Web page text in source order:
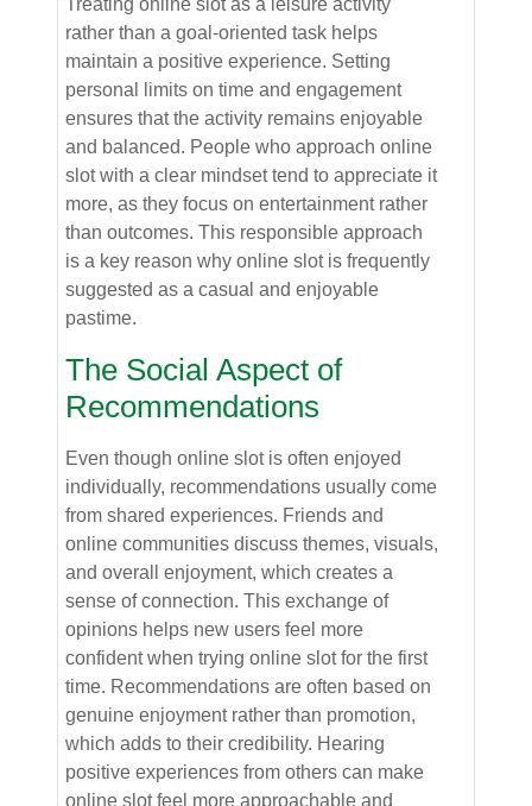
rather than a goal-oriented task helps
maintain a positive experience. Setting
personal limits on time and engagement
ensures that the activity remains enjoyable
and balanced. People who approach online
slot with a clear mindset tend to appreciate it
more, as they focus on entertainment rather
than outcomes. This responsible approach
is a key reason why online slot is frequently
suggested as a casual and enjoyable
pastime.
The Social Aspect of
Recommendations
Even though online slot is often enjoyed
individually, recommendations usually come
from shared experiences. Friends and
online communities discuss themes, visuals,
and overall enjoyment, which creates a
sense of connection. This exchange of
opinions helps new users feel more
confident when trying online slot for the first
time. Recommendations are often based on
genuine enjoyment rather than promotion,
which adds to their credibility. Hearing
positive experiences from others can make
online slot feel more approachable and